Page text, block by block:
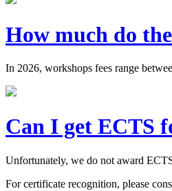
How much do
In 2026, workshops fees range
Can I get ECTS
Unfortunately, we do not award
For certificate recognition, please